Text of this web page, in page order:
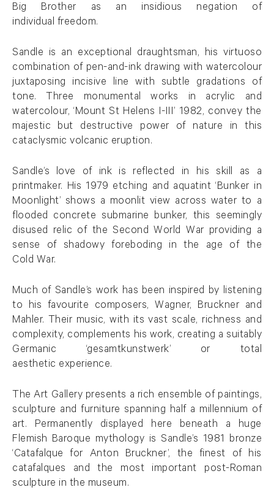
Big Brother as an insidious negation of
individual freedom.
Sandle is an exceptional draughtsman, his virtuoso
combination of pen-and-ink drawing with watercolour
juxtaposing incisive line with subtle gradations of
tone. Three monumental works in acrylic and
watercolour, ‘Mount St Helens I-III’ 1982, convey the
majestic but destructive power of nature in this
cataclysmic volcanic eruption.
Sandle’s love of ink is reflected in his skill as a
printmaker. His 1979 etching and aquatint ‘Bunker in
Moonlight’ shows a moonlit view across water to a
flooded concrete submarine bunker, this seemingly
disused relic of the Second World War providing a
sense of shadowy foreboding in the age of the
Cold War.
Much of Sandle’s work has been inspired by listening
to his favourite composers, Wagner, Bruckner and
Mahler. Their music, with its vast scale, richness and
complexity, complements his work, creating a suitably
Germanic ‘gesamtkunstwerk’ or total
aesthetic experience.
The Art Gallery presents a rich ensemble of paintings,
sculpture and furniture spanning half a millennium of
art. Permanently displayed here beneath a huge
Flemish Baroque mythology is Sandle’s 1981 bronze
‘Catafalque for Anton Bruckner’, the finest of his
catafalques and the most important post-Roman
sculpture in the museum.